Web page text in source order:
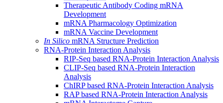
Therapeutic Antibody Coding mRNA
Development
mRNA Pharmacology Optimization
mRNA Vaccine Development
In Silico mRNA Structure Prediction
RNA-Protein Interaction Analysis
RIP-Seq based RNA-Protein Interaction Analysis
CLIP-Seq based RNA-Protein Interaction
Analysis
ChIRP based RNA-Protein Interaction Analysis
RAP based RNA-Protein Interaction Analysis